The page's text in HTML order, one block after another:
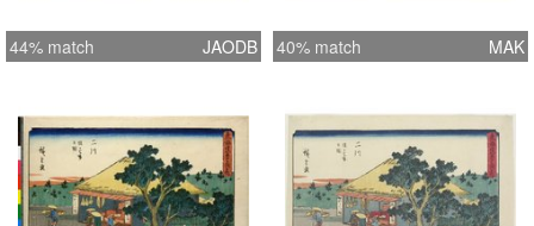
44% match JAODB 40% match MAK